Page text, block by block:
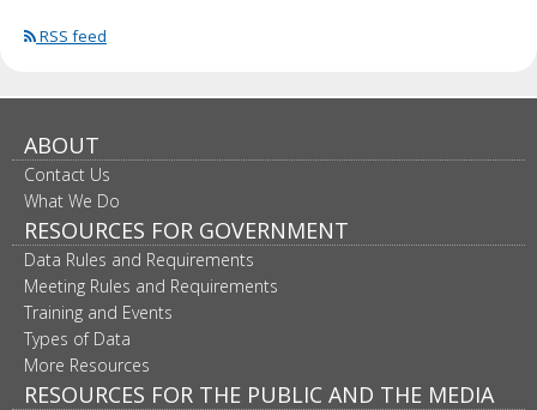
RSS feed
ABOUT
Contact Us
What We Do
RESOURCES FOR GOVERNMENT
Data Rules and Requirements
Meeting Rules and Requirements
Training and Events
Types of Data
More Resources
RESOURCES FOR THE PUBLIC AND THE MEDIA